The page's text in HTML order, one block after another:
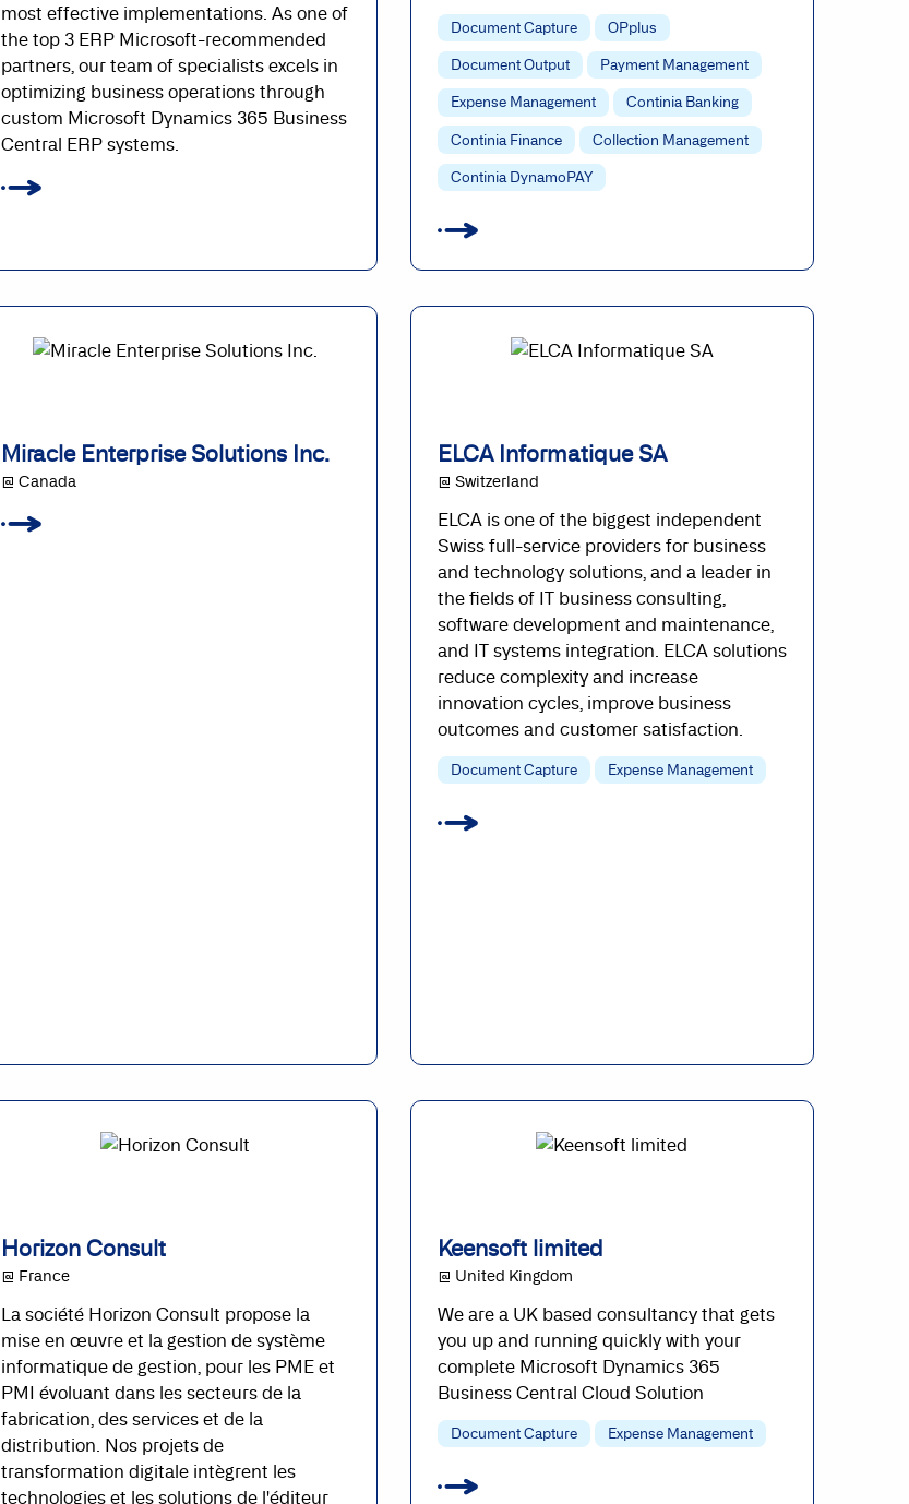
most effective implementations. As one of
the top 3 ERP Microsoft-recommended
partners, our team of specialists excels in
optimizing business operations through
custom Microsoft Dynamics 365 Business
Central ERP systems.
Document Capture OPplus
Document Output Payment Management
Expense Management Continia Banking
Continia Finance Collection Management
Continia DynamoPAY
Miracle Enterprise Solutions Inc.
@ Canada
ELCA Informatique SA
@ Switzerland
ELCA is one of the biggest independent
Swiss full-service providers for business
and technology solutions, and a leader in
the fields of IT business consulting,
software development and maintenance,
and IT systems integration. ELCA solutions
reduce complexity and increase
innovation cycles, improve business
outcomes and customer satisfaction.
Document Capture Expense Management
Horizon Consult
@ France
La société Horizon Consult propose la
mise en œuvre et la gestion de système
informatique de gestion, pour les PME et
PMI évoluant dans les secteurs de la
fabrication, des services et de la
distribution. Nos projets de
transformation digitale intègrent les
technologies et les solutions de l'éditeur
Keensoft limited
@ United Kingdom
We are a UK based consultancy that gets
you up and running quickly with your
complete Microsoft Dynamics 365
Business Central Cloud Solution
Document Capture Expense Management